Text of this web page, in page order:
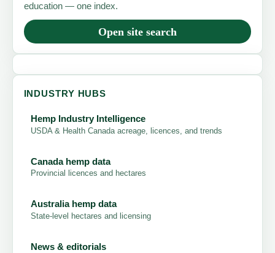
education — one index.
Open site search
INDUSTRY HUBS
Hemp Industry Intelligence
USDA & Health Canada acreage, licences, and trends
Canada hemp data
Provincial licences and hectares
Australia hemp data
State-level hectares and licensing
News & editorials